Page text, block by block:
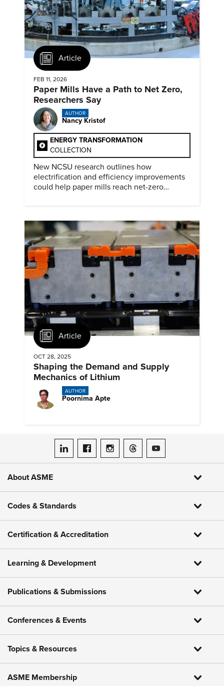
Article
FEB 11, 2026
Paper Mills Have a Path to Net Zero,
Researchers Say
AUTHOR
Nancy Kristof
ENERGY TRANSFORMATION
COLLECTION
New NCSU research outlines how
electrification and efficiency improvements
could help paper mills reach net-zero
Article
OCT 28, 2025
Shaping the Demand and Supply
Mechanics of Lithium
AUTHOR
Poornima Apte
ASME on LinkedIn
ASME on Facebook
ASME on Instagram
ASME on Threads
ASME on YouTube
About ASME
Codes & Standards
Certification & Accreditation
Learning & Development
Publications & Submissions
Conferences & Events
Topics & Resources
ASME Membership